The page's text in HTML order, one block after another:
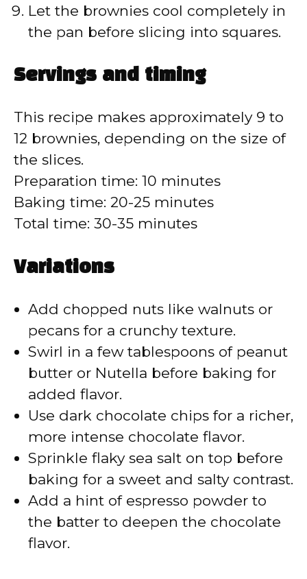
Let the brownies cool completely in
the pan before slicing into squares.
Servings and timing
This recipe makes approximately 9 to
12 brownies, depending on the size of
the slices.
Preparation time: 10 minutes
Baking time: 20-25 minutes
Total time: 30-35 minutes
Variations
Add chopped nuts like walnuts or
pecans for a crunchy texture.
Swirl in a few tablespoons of peanut
butter or Nutella before baking for
added flavor.
Use dark chocolate chips for a richer,
more intense chocolate flavor.
Sprinkle flaky sea salt on top before
baking for a sweet and salty contrast.
Add a hint of espresso powder to
the batter to deepen the chocolate
flavor.